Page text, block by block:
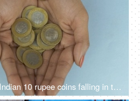
Closeup shot of Indian 10 rupee coins falling in the hands of a young woman